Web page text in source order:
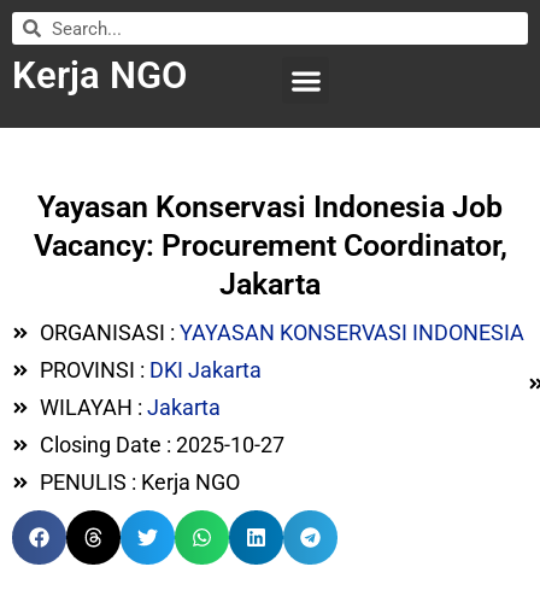
Kerja NGO
Yayasan Konservasi Indonesia Job
Vacancy: Procurement Coordinator,
Jakarta
ORGANISASI : YAYASAN KONSERVASI INDONESIA
PROVINSI : DKI Jakarta
WILAYAH : Jakarta
Closing Date : 2025-10-27
PENULIS : Kerja NGO